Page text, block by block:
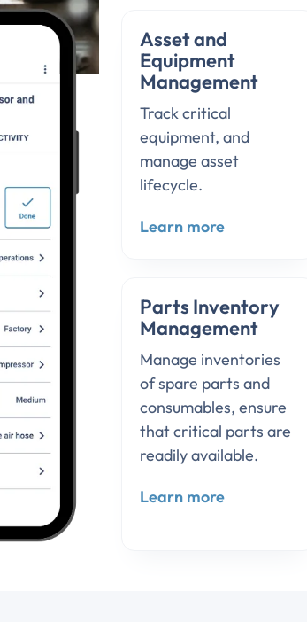
Asset and
Equipment
Management
Track critical
equipment, and
manage asset
lifecycle.
Learn more
Parts Inventory
Management
Manage inventories
of spare parts and
consumables, ensure
that critical parts are
readily available.
Learn more